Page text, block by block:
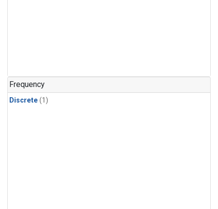
Frequency
Discrete (1)